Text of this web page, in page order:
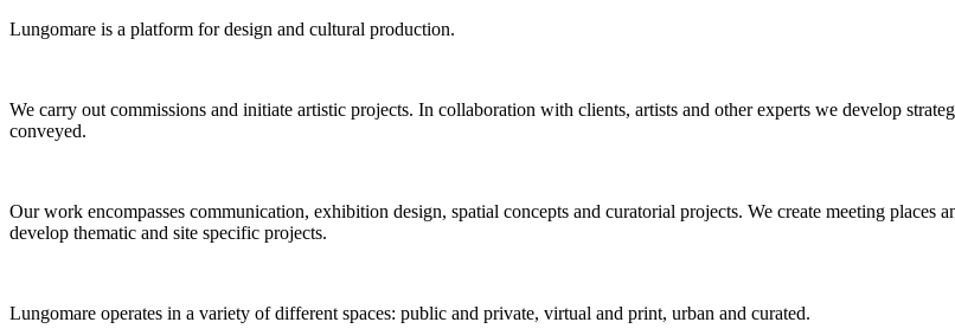
Lungomare is a platform for design and cultural production.
We carry out commissions and initiate artistic projects. In collaboration with clients, artists and other experts we develop
conveyed.
Our work encompasses communication, exhibition design, spatial concepts and curatorial projects. We create meeting
develop thematic and site specific projects.
Lungomare operates in a variety of different spaces: public and private, virtual and print, urban and curated.